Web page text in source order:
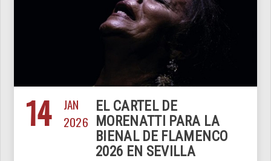
14
JAN
2026
EL CARTEL DE
MORENATTI PARA LA
BIENAL DE FLAMENCO
2026 EN SEVILLA